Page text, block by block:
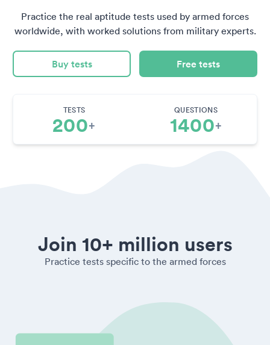
Practice the real aptitude tests used by armed forces
worldwide, with worked solutions from military experts.
Buy tests Free tests
TESTS
200+
QUESTIONS
1400+
Join 10+ million users
Practice tests specific to the armed forces